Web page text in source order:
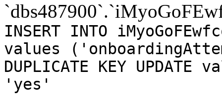
INSERT INTO
values
DUPLICATE KEY
'yes'